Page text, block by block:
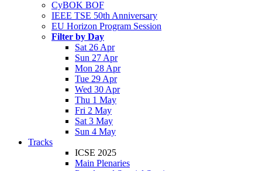
CyBOK BOF
IEEE TSE 50th Anniversary
EU Horizon Program Session
Filter by Day
Sat 26 Apr
Sun 27 Apr
Mon 28 Apr
Tue 29 Apr
Wed 30 Apr
Thu 1 May
Fri 2 May
Sat 3 May
Sun 4 May
Tracks
ICSE 2025
Main Plenaries